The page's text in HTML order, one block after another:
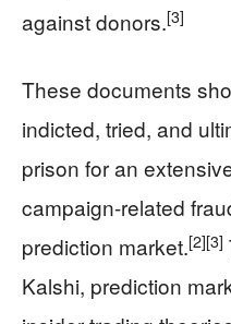
against donors.[3]
These documents
indicted, tried, and
prison for an
campaign-related
prediction market.[2][3]
Kalshi, prediction